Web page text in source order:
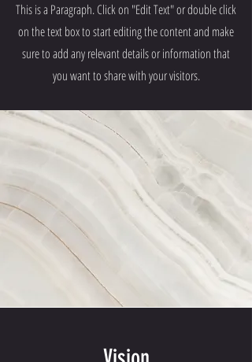
This is a Paragraph. Click on "Edit Text" or double click
on the text box to start editing the content and make
sure to add any relevant details or information that
you want to share with your visitors.